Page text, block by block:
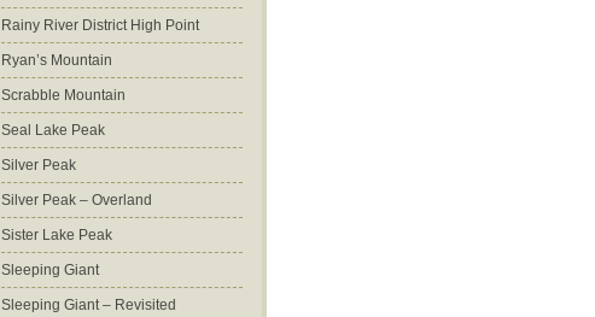
Rainy River District High Point
Ryan’s Mountain
Scrabble Mountain
Seal Lake Peak
Silver Peak
Silver Peak – Overland
Sister Lake Peak
Sleeping Giant
Sleeping Giant – Revisited